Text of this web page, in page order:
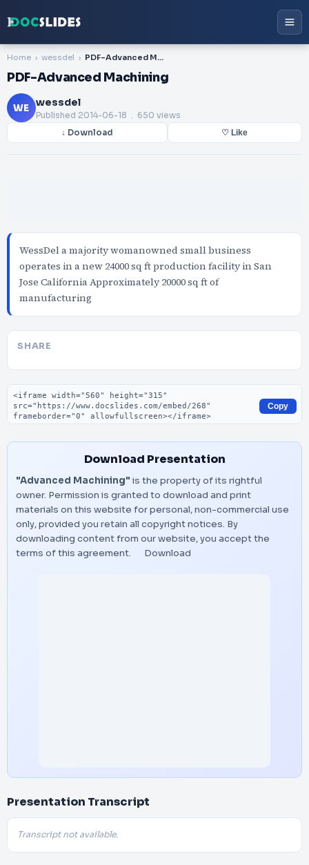
Home wessdel PDF-Advanced Machining
PDF-Advanced Machining
WE wessdel
Published 2014-06-18 . 650 views
↓ Download ♡ Like
WessDel a majority womanowned small business
operates in a new 24000 sq ft production facility in San
Jose California Approximately 20000 sq ft of
manufacturing
SHARE
Embed code
Copy
Download Presentation
"Advanced Machining" is the property of its rightful
owner. Permission is granted to download and print
materials on this website for personal, non-commercial use
only, provided you retain all copyright notices. By
downloading content from our website, you accept the
terms of this agreement.
Download
Presentation Transcript
Transcript not available.